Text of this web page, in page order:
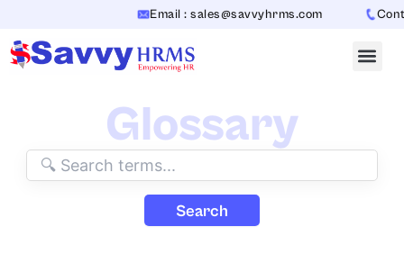
content
Email : sales@savvyhrms.com
Glossary
Search